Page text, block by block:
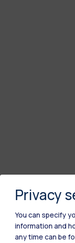
Privacy
You can specify
information and
any time can be